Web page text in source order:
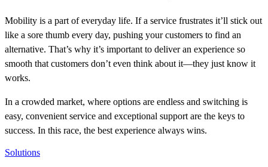
Mobility is a part of everyday life. If a service frustrates it’ll stick out
like a sore thumb every day, pushing your customers to find an
alternative. That’s why it’s important to deliver an experience so
smooth that customers don’t even think about it—they just know it
works.
In a crowded market, where options are endless and switching is
easy, convenient service and exceptional support are the keys to
success. In this race, the best experience always wins.
Solutions